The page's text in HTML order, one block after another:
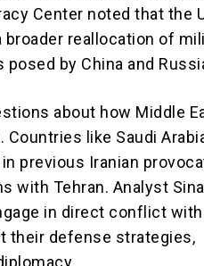
Center noted that the
reallocation of
by China and
about how Middle
like Saudi
previous Iranian
with Tehran. Analyst
in direct conflict
their defense strategies,